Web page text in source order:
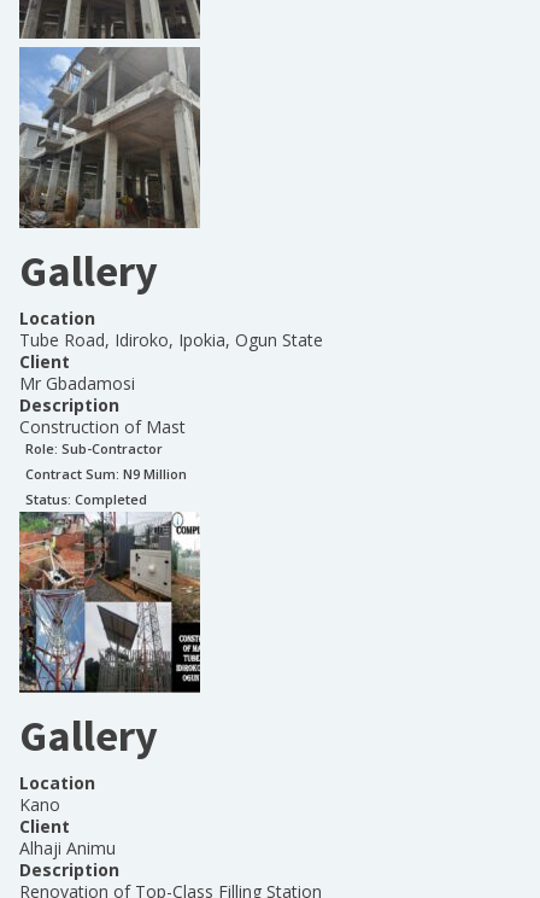
Gallery
Location
Tube Road, Idiroko, Ipokia, Ogun State
Client
Mr Gbadamosi
Description
Construction of Mast
Role: Sub-Contractor
Contract Sum: N9 Million
Status: Completed
Gallery
Location
Kano
Client
Alhaji Animu
Description
Renovation of Top-Class Filling Station